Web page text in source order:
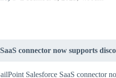
connector now supports
Salesforce SaaS